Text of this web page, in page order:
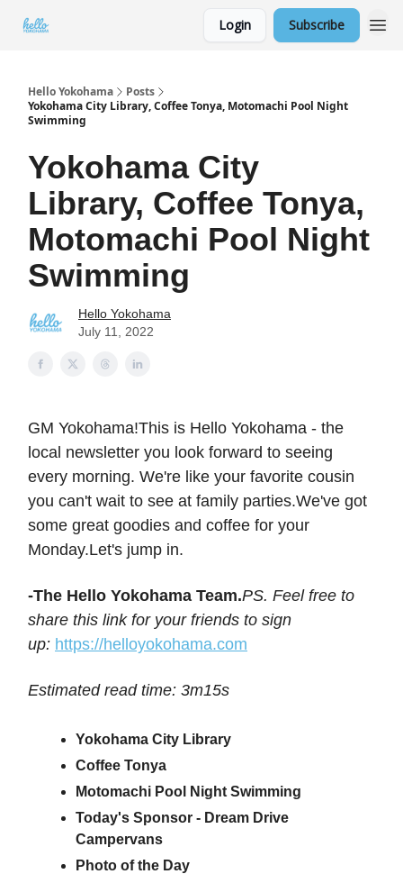
Login Subscribe
Hello Yokohama
Posts
Yokohama City Library, Coffee Tonya, Motomachi Pool Night
Swimming
Yokohama City
Library, Coffee Tonya,
Motomachi Pool Night
Swimming
Hello Yokohama
July 11, 2022
GM Yokohama!This is Hello Yokohama - the
local newsletter you look forward to seeing
every morning. We're like your favorite cousin
you can't wait to see at family parties.We've got
some great goodies and coffee for your
Monday.Let's jump in.
-The Hello Yokohama Team.PS. Feel free to
share this link for your friends to sign
up: https://helloyokohama.com
Estimated read time: 3m15s
Yokohama City Library
Coffee Tonya
Motomachi Pool Night Swimming
Today's Sponsor - Dream Drive
Campervans
Photo of the Day